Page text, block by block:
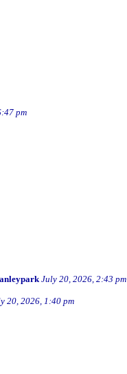
pm
July 20, 2026, 2:43 pm
20, 2026, 1:40 pm